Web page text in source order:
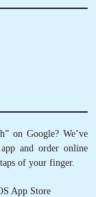
on Google? We’ve
and order online
of your finger.
App Store